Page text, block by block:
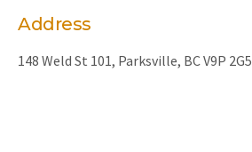
Address
148 Weld St 101 Parksville BCV9P 2G5